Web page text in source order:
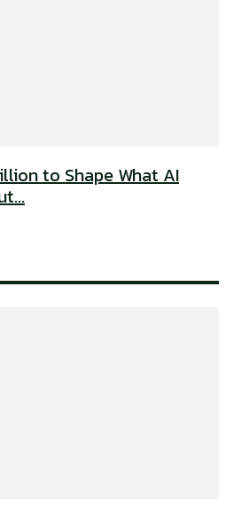
to Shape What AI